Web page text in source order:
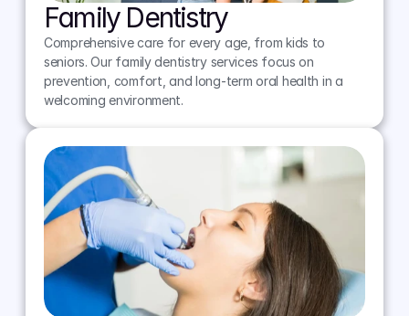
Family Dentistry
Comprehensive care for every age, from kids to
seniors. Our family dentistry services focus on
prevention, comfort, and long-term oral health in a
welcoming environment.